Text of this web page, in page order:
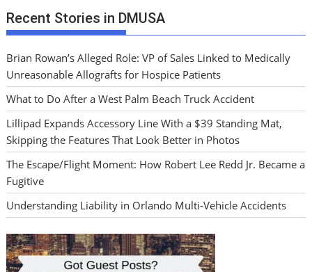
Recent Stories in DMUSA
Brian Rowan’s Alleged Role: VP of Sales Linked to Medically
Unreasonable Allografts for Hospice Patients
What to Do After a West Palm Beach Truck Accident
Lillipad Expands Accessory Line With a $39 Standing Mat,
Skipping the Features That Look Better in Photos
The Escape/Flight Moment: How Robert Lee Redd Jr. Became a
Fugitive
Understanding Liability in Orlando Multi-Vehicle Accidents